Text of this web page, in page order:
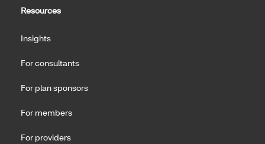
Resources
Insights
For consultants
For plan sponsors
For members
For providers